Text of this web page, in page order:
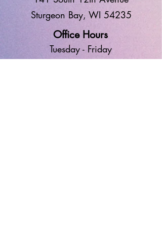
Sturgeon Bay, WI 54235
Office Hours
Tuesday - Friday